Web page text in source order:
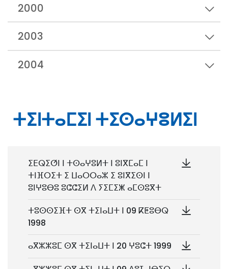
2000
2003
2004
ⵜⵉⵏⵜⴰⵎⵉⵏ ⵜⵉⵙⴰⵖⵓⵍⵉⵏ
ⵉⴹⵕⵉⵚⵏ ⵏ ⵜⵙⴰⵖⵓⵍⵜ ⵏ ⵓⵏⴳⵎⴰⵎ ⵏ
ⵜⵏⴼⵔⵉⵜ ⵉ ⵡⴰⵔⵔⴰⵣ ⵉ ⵓⵏⴳⵉⵙⵏ ⵏ
ⵓⵏⵖⵓⴱⵓ ⵓⵛⵛⵉⵍ ⴷ ⵢⵉⵎⵉⵥ ⴰⵎⵙⵓⴳⵜ
ⵜⵓⵙⵙⵉⴼⵜ ⵙⴳ ⵜⵉⵏⴰⵡⵜ ⵏ 09 ⴽⵟⵓⴱⵕ
1998
ⴰⴳⵣⵣⵓⵎ ⵙⴳ ⵜⵉⵏⴰⵡⵜ ⵏ 20 ⵖⵓⵛⵜ 1999